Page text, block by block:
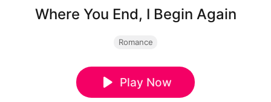
Where You End, I Begin Again
Romance
Play Now